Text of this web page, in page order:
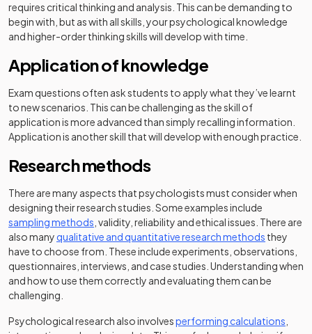
requires critical thinking and analysis. This can be demanding to
begin with, but as with all skills, your psychological knowledge
and higher-order thinking skills will develop with time.
Application of knowledge
Exam questions often ask students to apply what they’ve learnt
to new scenarios. This can be challenging as the skill of
application is more advanced than simply recalling information.
Application is another skill that will develop with enough practice.
Research methods
There are many aspects that psychologists must consider when
designing their research studies. Some examples include
sampling methods , validity, reliability and ethical issues. There are
also many qualitative and quantitative research methods they
have to choose from. These include experiments, observations,
questionnaires, interviews, and case studies. Understanding when
and how to use them correctly and evaluating them can be
challenging.
Psychological research also involvesperforming calculations